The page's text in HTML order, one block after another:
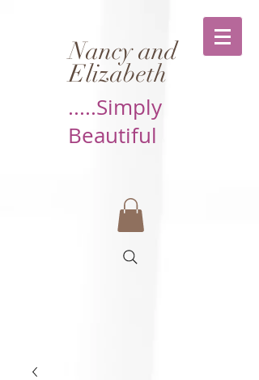
Nancy and
Elizabeth
.....Simply
Beautiful